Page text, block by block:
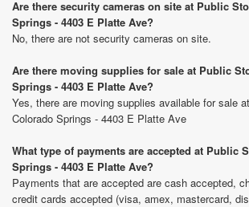
Are there security cameras on site at Public
Springs - 4403 E Platte Ave?
No, there are not security cameras on site.
Are there moving supplies for sale at Public
Springs - 4403 E Platte Ave?
Yes, there are moving supplies available for sale
Colorado Springs - 4403 E Platte Ave
What type of payments are accepted at Public
Springs - 4403 E Platte Ave?
Payments that are accepted are cash accepted,
credit cards accepted (visa, amex, mastercard,